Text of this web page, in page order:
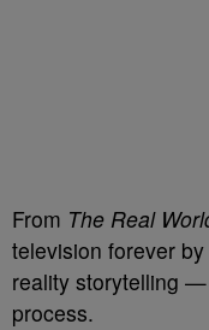
From The Real
television forever
reality storytelling
process.